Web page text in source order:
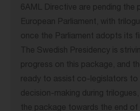
6AML Directive are pending the
European Parliament, with
once the Parliament adopts its
The Swedish Presidency is
progress on this package, and
ready to assist co-legislators to
decision-making during
the package towards the end of